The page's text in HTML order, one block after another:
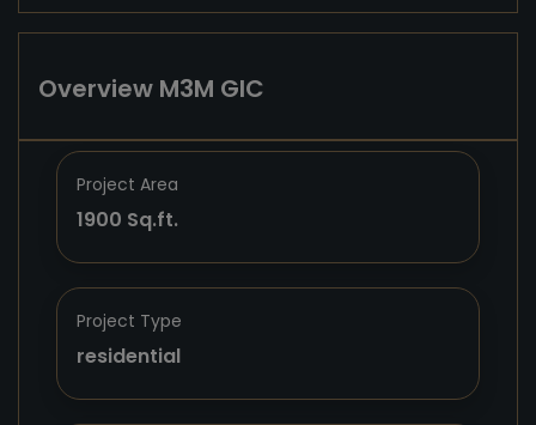
Overview M3M GIC
Project Area
1900 Sq.ft.
Project Type
residential